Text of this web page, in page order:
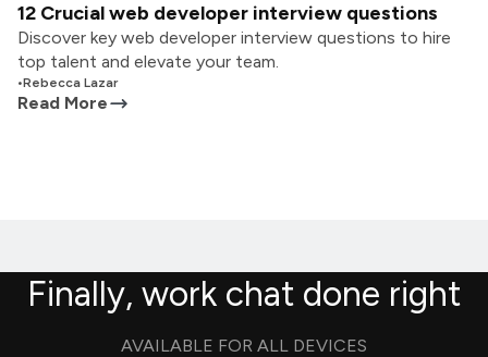
12 Crucial web developer interview questions
Discover key web developer interview questions to hire
top talent and elevate your team.
•Rebecca Lazar
Read More
Finally, work chat done right
AVAILABLE FOR ALL DEVICES